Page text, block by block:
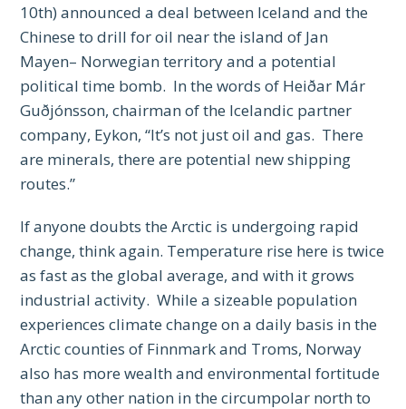
10th) announced a deal between Iceland and the
Chinese to drill for oil near the island of Jan
Mayen– Norwegian territory and a potential
political time bomb. In the words of Heiðar Már
Guðjónsson, chairman of the Icelandic partner
company, Eykon, “It’s not just oil and gas. There
are minerals, there are potential new shipping
routes.”
If anyone doubts the Arctic is undergoing rapid
change, think again. Temperature rise here is twice
as fast as the global average, and with it grows
industrial activity. While a sizeable population
experiences climate change on a daily basis in the
Arctic counties of Finnmark and Troms, Norway
also has more wealth and environmental fortitude
than any other nation in the circumpolar north to